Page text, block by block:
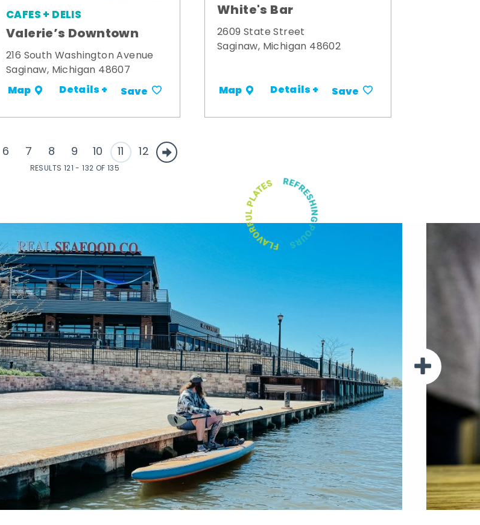
CAFES + DELIS
Valerie’s Downtown
216 South Washington Avenue
Saginaw, Michigan 48607
Map Details + Save
White's Bar
2609 State Street
Saginaw, Michigan 48602
Map Details + Save
6 7 8 9 10 11 12
RESULTS 121 - 132 OF 135